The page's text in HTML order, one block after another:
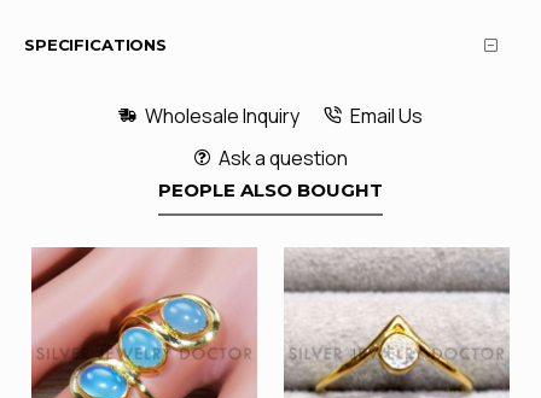
SPECIFICATIONS
Wholesale Inquiry
Email Us
Ask a question
PEOPLE ALSO BOUGHT